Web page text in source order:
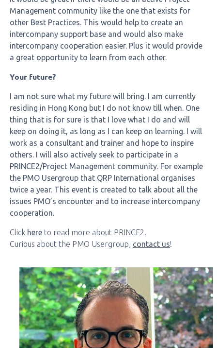
Management community like the one that exists for
other Best Practices. This would help to create an
intercompany support base and would also make
intercompany cooperation easier. Plus it would provide
a great opportunity to learn from each other.
Your future?
I am not sure what my future will bring. I am currently
residing in Hong Kong but I do not know till when. One
thing that is for sure is that I love what I do and will
keep on doing it, as long as I can keep on learning. I will
work as a consultant and trainer and hope to inspire
others. I will also actively seek to participate in a
PRINCE2/Project Management community. For example
the PMO Usergroup that QRP International organises
twice a year. This event is created to talk about all the
issues PMO’s encounter and to increase intercompany
cooperation.
Click here to read more about PRINCE2.
Curious about the PMO Usergroup, contact us!